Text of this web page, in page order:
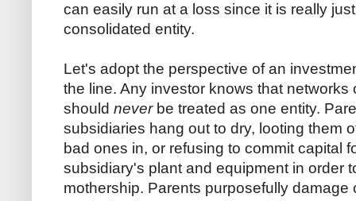
can easily run at a loss since it is really
consolidated entity.
Let's adopt the perspective of an
the line. Any investor knows that
should neverbe treated as one entity.
subsidiaries hang out to dry, looting them
bad ones in, or refusing to commit capital
subsidiary's plant and equipment in order
mothership. Parents purposefully